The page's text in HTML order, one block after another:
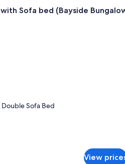
A modern hotel room with a
with Sofa bed (Bayside
Double Sofa Bed
View